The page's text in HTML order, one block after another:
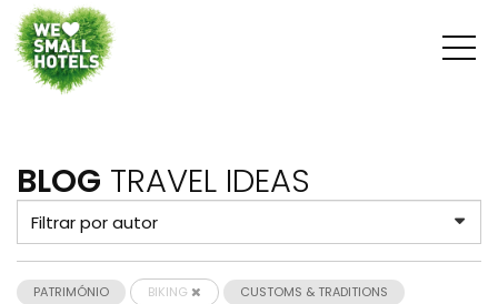
BLOG TRAVEL IDEAS
PATRIMÓNIO BIKING
CUSTOMS & TRADITIONS